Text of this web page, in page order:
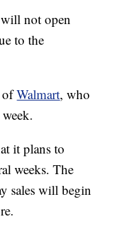
not open
to the
ofWalmart, who
it plans to
weeks. The
sales will begin